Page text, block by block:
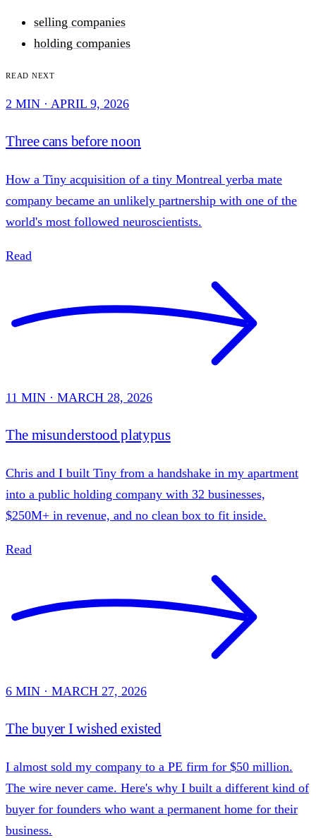
selling companies
holding companies
Read next
2 MIN · APRIL 9, 2026
Three cans before noon
How a Tiny acquisition of a tiny Montreal yerba mate
company became an unlikely partnership with one of the
world's most followed neuroscientists.
Read
11 MIN · MARCH 28, 2026
The misunderstood platypus
Chris and I built Tiny from a handshake in my apartment
into a public holding company with 32 businesses,
$250M+ in revenue, and no clean box to fit inside.
Read
6 MIN · MARCH 27, 2026
The buyer I wished existed
I almost sold my company to a PE firm for $50 million.
The wire never came. Here's why I built a different kind of
buyer for founders who want a permanent home for their
business.